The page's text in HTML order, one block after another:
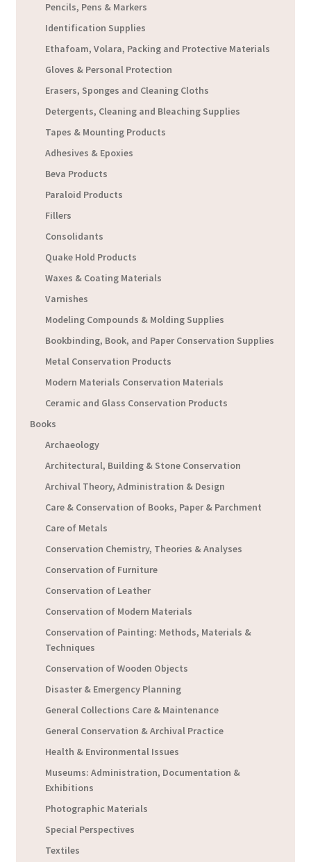
Pencils, Pens & Markers
Identification Supplies
Ethafoam, Volara, Packing and Protective Materials
Gloves & Personal Protection
Erasers, Sponges and Cleaning Cloths
Detergents, Cleaning and Bleaching Supplies
Tapes & Mounting Products
Adhesives & Epoxies
Beva Products
Paraloid Products
Fillers
Consolidants
Quake Hold Products
Waxes & Coating Materials
Varnishes
Modeling Compounds & Molding Supplies
Bookbinding, Book, and Paper Conservation Supplies
Metal Conservation Products
Modern Materials Conservation Materials
Ceramic and Glass Conservation Products
Books
Archaeology
Architectural, Building & Stone Conservation
Archival Theory, Administration & Design
Care & Conservation of Books, Paper & Parchment
Care of Metals
Conservation Chemistry, Theories & Analyses
Conservation of Furniture
Conservation of Leather
Conservation of Modern Materials
Conservation of Painting: Methods, Materials &
Techniques
Conservation of Wooden Objects
Disaster & Emergency Planning
General Collections Care & Maintenance
General Conservation & Archival Practice
Health & Environmental Issues
Museums: Administration, Documentation &
Exhibitions
Photographic Materials
Special Perspectives
Textiles